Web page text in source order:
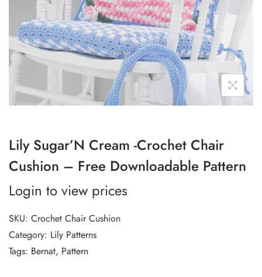
Lily Sugar’N Cream -Crochet Chair
Cushion – Free Downloadable Pattern
Login to view prices
SKU: Crochet Chair Cushion
Category: Lily Patterns
Tags: Bernat, Pattern